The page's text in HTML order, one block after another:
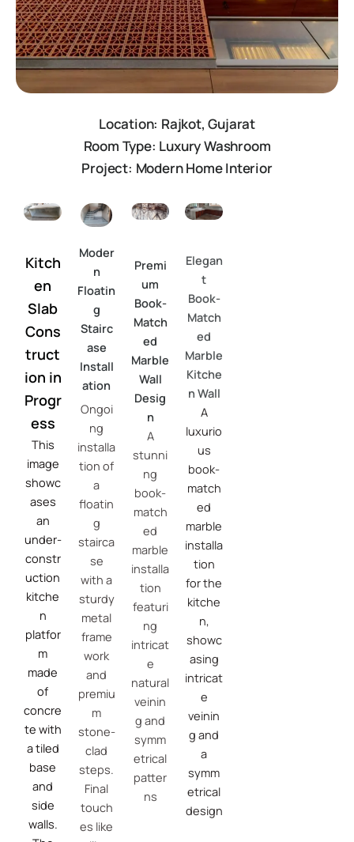
Location: Rajkot, Gujarat
Room Type: Luxury Washroom
Project: Modern Home Interior
Kitch
en
Slab
Cons
truct
ion in
Progr
ess
This
image
showc
ases
an
under-
constr
uction
kitche
n
platfor
m
made
of
concre
te with
a tiled
base
and
side
walls.
Moder
n
Floatin
g
Stairc
ase
Install
ation
Ongoi
ng
installa
tion of
a
floatin
g
stairca
se
with a
sturdy
metal
frame
work
and
premiu
m
stone-
clad
steps.
Final
touch
es like
Premi
um
Book-
Match
ed
Marble
Wall
Desig
n
A
stunni
ng
book-
match
ed
marble
installa
tion
featuri
ng
intricat
e
natural
veinin
g and
symm
etrical
patter
ns
Elegan
t
Book-
Match
ed
Marble
Kitche
n Wall
A
luxurio
us
book-
match
ed
marble
installa
tion
for the
kitche
n,
showc
asing
intricat
e
veinin
g and
a
symm
etrical
design